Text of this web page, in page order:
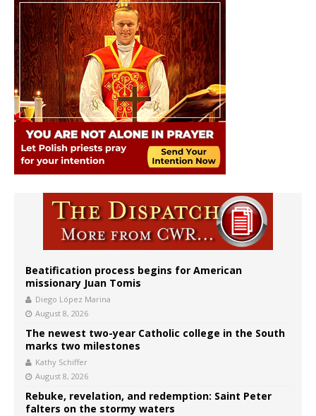
Beatification process begins for American
missionary Juan Tomis
Diego López Marina
August 8, 2026
The newest two-year Catholic college in the South
marks two milestones
Kathy Schiffer
August 8, 2026
Rebuke, revelation, and redemption: Saint Peter
falters on the stormy waters